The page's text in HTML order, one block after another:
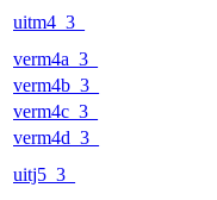
uitm4_3_
verm4a_3_
verm4b_3_
verm4c_3_
verm4d_3_
uitj5_3_